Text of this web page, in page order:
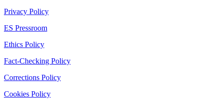
Privacy Policy
ES Pressroom
Ethics Policy
Fact-Checking Policy
Corrections Policy
Cookies Policy